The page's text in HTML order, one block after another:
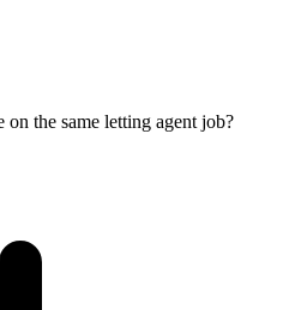
the same letting agent job?